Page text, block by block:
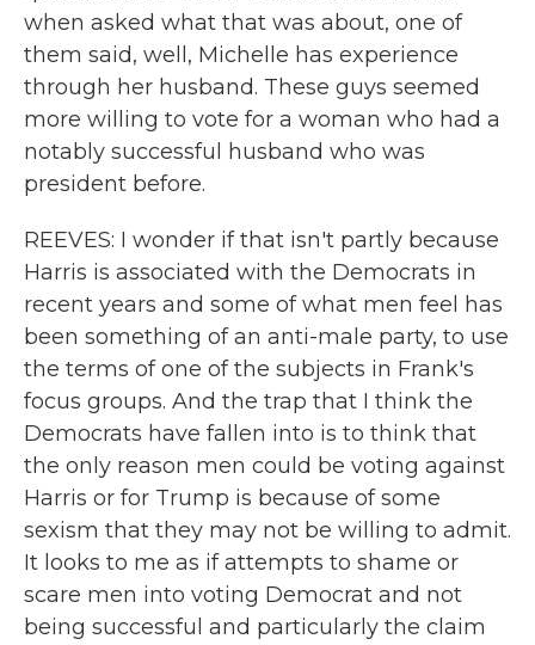
when asked what that was about, one of
them said, well, Michelle has experience
through her husband. These guys seemed
more willing to vote for a woman who had a
notably successful husband who was
president before.
REEVES: I wonder if that isn't partly because
Harris is associated with the Democrats in
recent years and some of what men feel has
been something of an anti-male party, to use
the terms of one of the subjects in Frank's
focus groups. And the trap that I think the
Democrats have fallen into is to think that
the only reason men could be voting against
Harris or for Trump is because of some
sexism that they may not be willing to admit.
It looks to me as if attempts to shame or
scare men into voting Democrat and not
being successful and particularly the claim